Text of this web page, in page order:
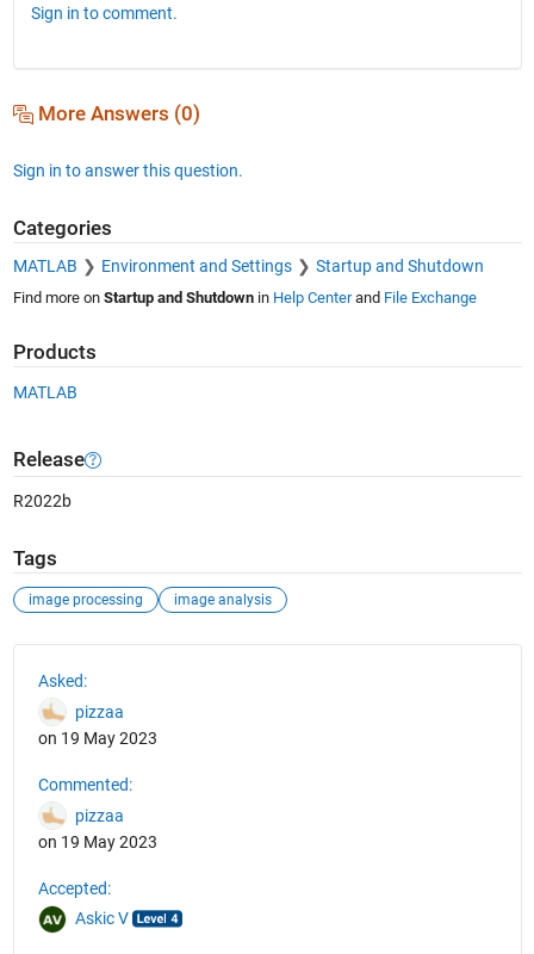
Sign in to comment.
More Answers (0)
Sign in to answer this question.
Categories
MATLAB Environment and Settings Startup and Shutdown
Find more on Startup and Shutdownin Help Centerand File Exchange
Products
MATLAB
Release
R2022b
Tags
image processing image analysis
Asked:
pizzaa
on 19 May 2023
Commented:
pizzaa
on 19 May 2023
Accepted:
Askic V